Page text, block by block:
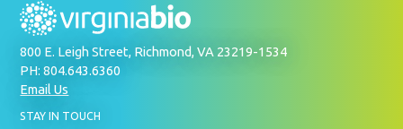
800 E. Leigh Street, Richmond, VA 23219-1534
PH: 804.643.6360
Email Us
STAY IN TOUCH